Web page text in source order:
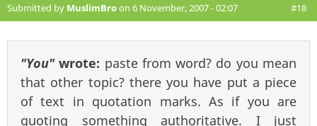
Submitted by MuslimBroon 6 November, 2007 - 02:07 #18
"You"wrote: paste from word? do you mean
that other topic? there you have put a piece
of text in quotation marks. As if you are
quoting something authoritative. I just